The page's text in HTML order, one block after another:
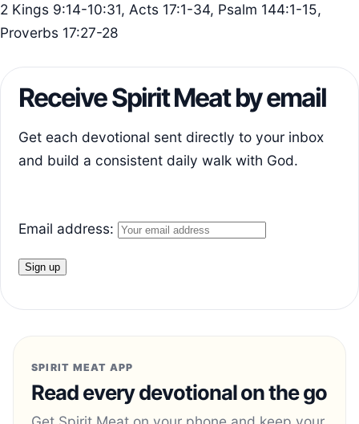
2 Kings 9:14-10:31, Acts 17:1-34, Psalm 144:1-15,
Proverbs 17:27-28
Receive Spirit Meat by email
Get each devotional sent directly to your inbox
and build a consistent daily walk with God.
Email address:
SPIRIT MEAT APP
Read every devotional on the go